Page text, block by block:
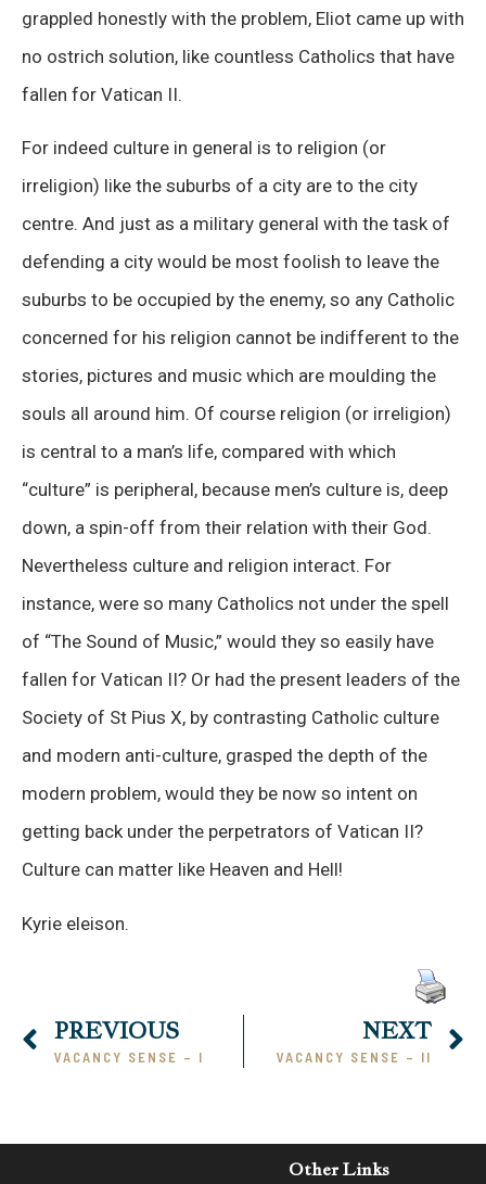
grappled honestly with the problem, Eliot came up with
no ostrich solution, like countless Catholics that have
fallen for Vatican II.
For indeed culture in general is to religion (or
irreligion) like the suburbs of a city are to the city
centre. And just as a military general with the task of
defending a city would be most foolish to leave the
suburbs to be occupied by the enemy, so any Catholic
concerned for his religion cannot be indifferent to the
stories, pictures and music which are moulding the
souls all around him. Of course religion (or irreligion)
is central to a man’s life, compared with which
“culture” is peripheral, because men’s culture is, deep
down, a spin-off from their relation with their God.
Nevertheless culture and religion interact. For
instance, were so many Catholics not under the spell
of “The Sound of Music,” would they so easily have
fallen for Vatican II? Or had the present leaders of the
Society of St Pius X, by contrasting Catholic culture
and modern anti-culture, grasped the depth of the
modern problem, would they be now so intent on
getting back under the perpetrators of Vatican II?
Culture can matter like Heaven and Hell!
Kyrie eleison.
PREVIOUS
VACANCY SENSE – I
NEXT
VACANCY SENSE – II
Other Links